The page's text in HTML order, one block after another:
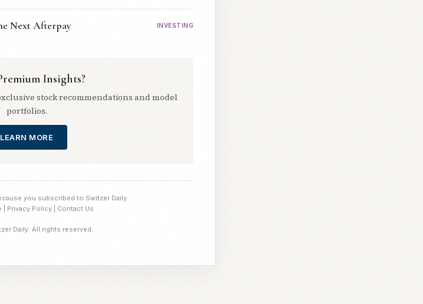
Next Afterpay INVESTING
Insights?
stock recommendations and model
portfolios.
LEARN MORE
you subscribed to Switzer Daily.
Privacy Policy| Contact Us
Daily. All rights reserved.